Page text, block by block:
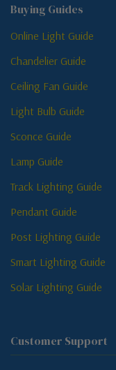
Buying Guides
Online Light Guide
Chandelier Guide
Ceiling Fan Guide
Light Bulb Guide
Sconce Guide
Lamp Guide
Track Lighting Guide
Pendant Guide
Post Lighting Guide
Smart Lighting Guide
Solar Lighting Guide
Customer Support